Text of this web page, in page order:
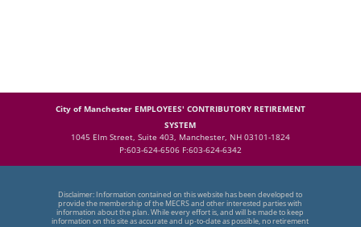
City of Manchester EMPLOYEES' CONTRIBUTORY RETIREMENT
SYSTEM
1045 Elm Street, Suite 403, Manchester, NH 03101-1824
P:603-624-6506 F:603-624-6342
Disclaimer: Information contained on this website has been developed to
provide the membership of the MECRS and other interested parties with
information about the plan. While every effort is, and will be made to keep
information on this site as accurate and up-to-date as possible, no retirement